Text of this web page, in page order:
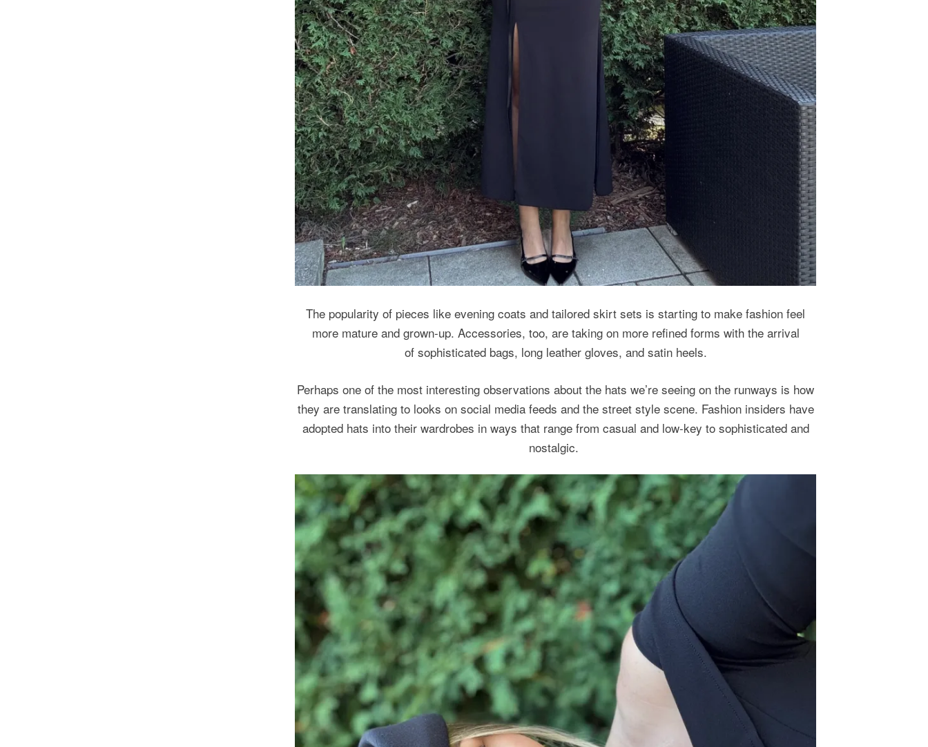
The popularity of pieces like evening coats and tailored skirt sets is starting to make fashion feel
more mature and grown-up. Accessories, too, are taking on more refined forms with the arrival
of sophisticated bags, long leather gloves, and satin heels.
Perhaps one of the most interesting observations about the hats we’re seeing on the runways is how
they are translating to looks on social media feeds and the street style scene. Fashion insiders have
adopted hats into their wardrobes in ways that range from casual and low-key to sophisticated and
nostalgic.